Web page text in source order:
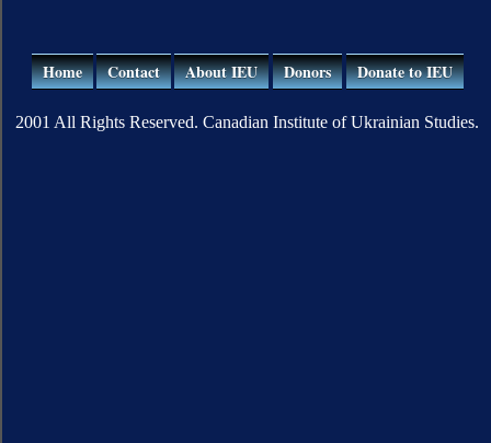
Home Contact About IEU Donors Donate to IEU
2001 All Rights Reserved. Canadian Institute of Ukrainian Studies.